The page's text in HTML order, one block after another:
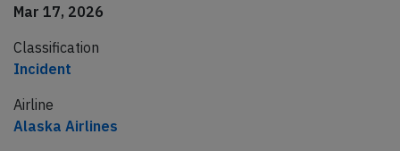
Mar 17, 2026
Classification
Incident
Airline
Alaska Airlines